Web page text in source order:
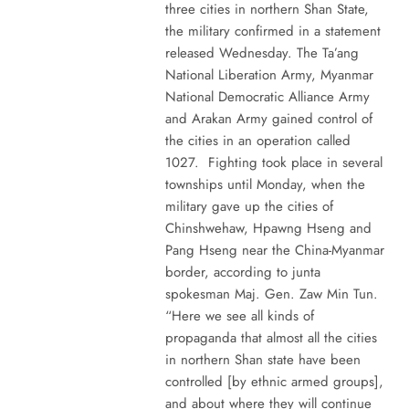
three cities in northern Shan State,
the military confirmed in a statement
released Wednesday. The Ta’ang
National Liberation Army, Myanmar
National Democratic Alliance Army
and Arakan Army gained control of
the cities in an operation called
1027. Fighting took place in several
townships until Monday, when the
military gave up the cities of
Chinshwehaw, Hpawng Hseng and
Pang Hseng near the China-Myanmar
border, according to junta
spokesman Maj. Gen. Zaw Min Tun.
“Here we see all kinds of
propaganda that almost all the cities
in northern Shan state have been
controlled [by ethnic armed groups],
and about where they will continue